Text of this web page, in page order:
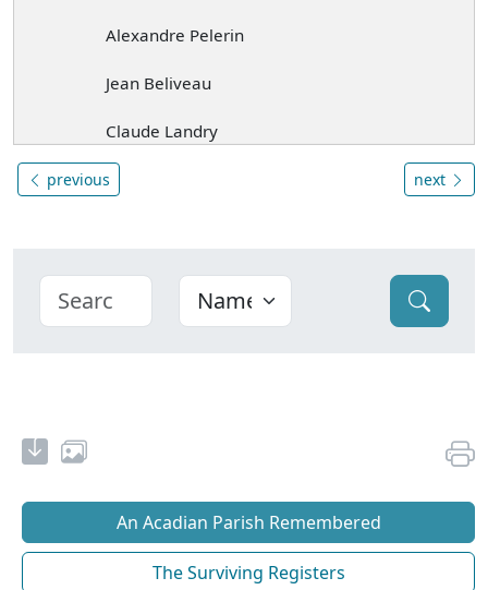
Alexandre Pelerin
Jean Beliveau
Claude Landry
previous next
An Acadian Parish Remembered
The Surviving Registers